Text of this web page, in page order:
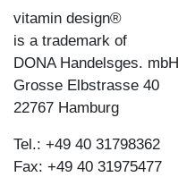
vitamin design®
is a trademark of
DONA Handelsges. mbH
Grosse Elbstrasse 40
22767 Hamburg
Tel.: +49 40 31798362
Fax: +49 40 31975477